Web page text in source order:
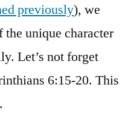
previously), we
unique character
Let’s not forget
6:15-20. This